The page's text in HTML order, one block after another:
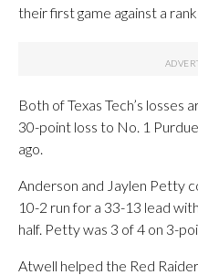
their first game against a
Both of Texas Tech’s losses
30-point loss to No. 1
ago.
Anderson and Jaylen Petty
10-2 run for a 33-13 lead
half. Petty was 3 of 4 on 3-
Atwell helped the Red